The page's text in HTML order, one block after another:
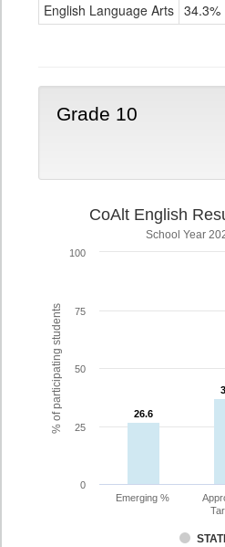
English Language Arts 34.3%
Grade 10
% of participating students
CoAlt English
School Year
26.6
26.6
Emerging %
0
25
50
75
100